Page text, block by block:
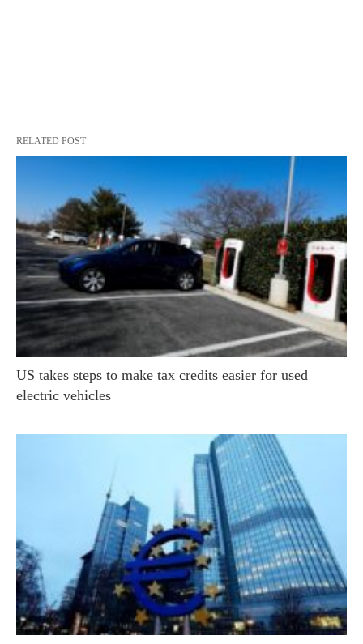
RELATED POST
US takes steps to make tax credits easier for used
electric vehicles